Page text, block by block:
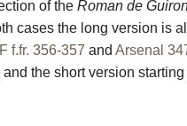
of the Roman de
cases the long version is
f.fr. 356-357 and Arsenal
the short version starting